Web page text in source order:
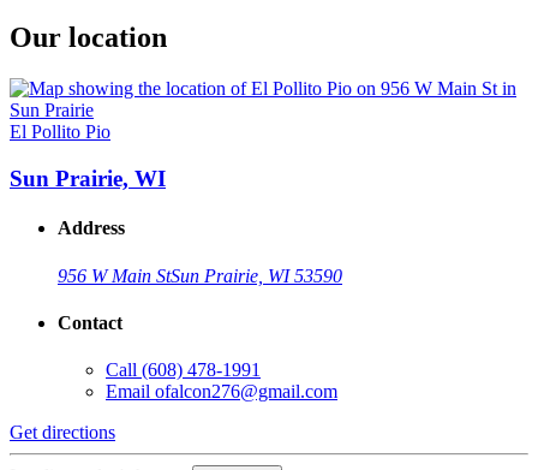
Our location
El Pollito Pio
Sun Prairie, WI
Address
956 W Main StSun Prairie, WI 53590
Contact
Call (608) 478-1991
Email ofalcon276@gmail.com
Get directions